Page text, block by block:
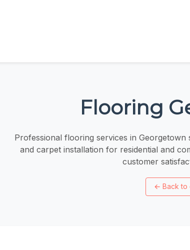
Flooring
Professional flooring services in
and carpet installation for residential and
customer
← Back to